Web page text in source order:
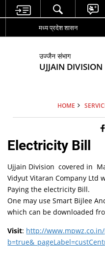
मध्य प्रदेश शासन
उज्जैन संभाग
UJJAIN DIVISION
HOME
Electricity Bill
Ujjain Division covered in
Vidyut Vitaran Company Ltd
Paying the electricity Bill.
One may use Smart Bijlee
which can be downloaded
Visit: http://